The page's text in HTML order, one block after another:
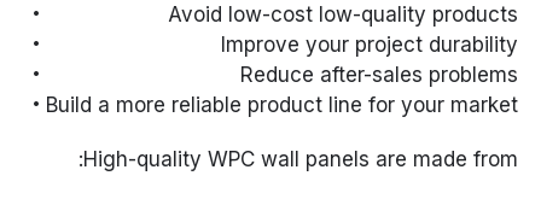
Avoid low-cost low-quality products
Improve your project durability
Reduce after-sales problems
Build a more reliable product line for your market
High-quality WPC wall panels are made from: